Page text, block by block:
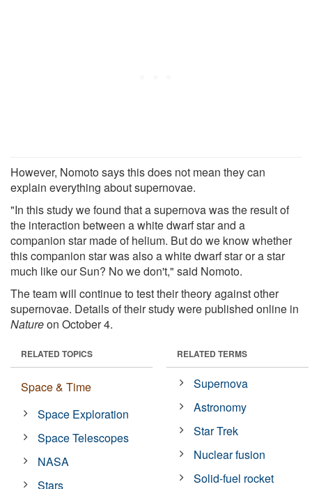
However, Nomoto says this does not mean they can
explain everything about supernovae.
"In this study we found that a supernova was the result of
the interaction between a white dwarf star and a
companion star made of helium. But do we know whether
this companion star was also a white dwarf star or a star
much like our Sun? No we don't," said Nomoto.
The team will continue to test their theory against other
supernovae. Details of their study were published online in
Natureon October 4.
RELATED TOPICS
Space & Time
Space Exploration
Space Telescopes
NASA
Stars
RELATED TERMS
Supernova
Astronomy
Star Trek
Nuclear fusion
Solid-fuel rocket